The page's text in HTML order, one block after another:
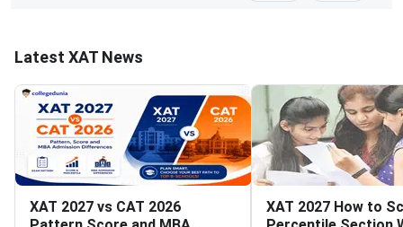
Latest XAT News
XAT 2027 vs CAT 2026
XAT 2027 How to